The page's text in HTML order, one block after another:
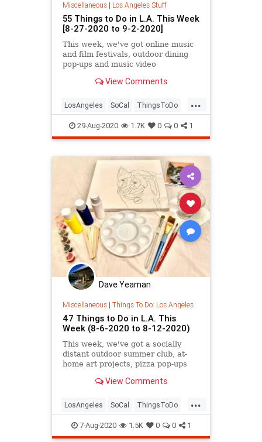
Miscellaneous| Los Angeles Stuff
55 Things to Do in L.A. This Week
[8-27-2020 to 9-2-2020]
This week, we've got online music
and film festivals, outdoor dining
pop-ups and music video
comedy, virtual cooking classes,
View Comments
...
LosAngeles SoCal ThingsToDo
ThingsToDoLA
29-Aug-2020 1.7K 0 0 1
Dave Yeaman
Miscellaneous| Things To Do: Los Angeles
47 Things to Do in L.A. This
Week (8-6-2020 to 8-12-2020)
This week, we've got a socially
distant outdoor summer club, at-
home art projects, pizza pop-ups
parties and games, and more.
View Comments
...
LosAngeles SoCal ThingsToDo
ThingsToDoLA
7-Aug-2020 1.5K 0 0 1